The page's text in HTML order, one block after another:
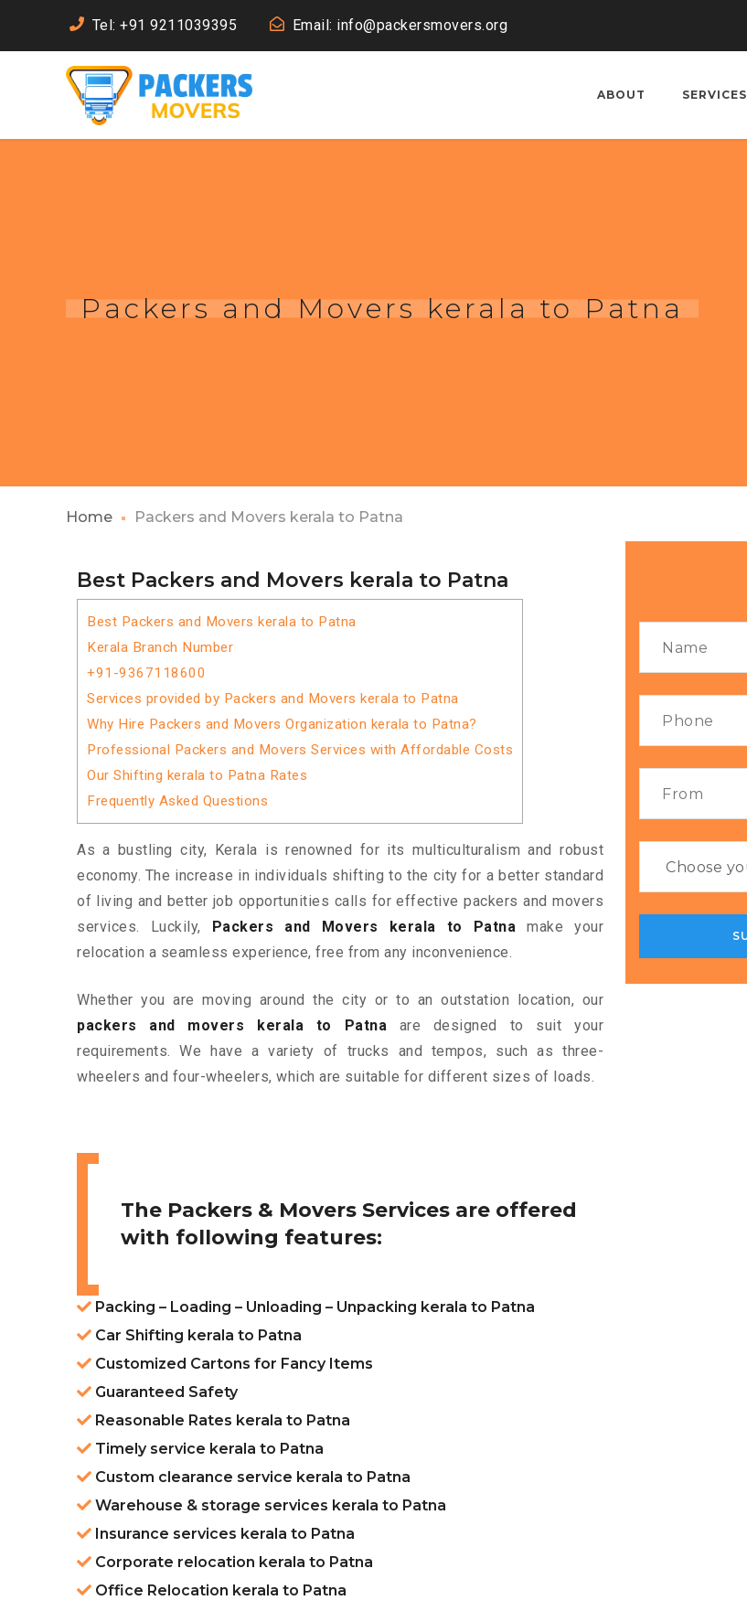
Tel: +91 9211039395 Email: info@packersmovers.org
ABOUT SERVICES
Packers and Movers kerala to Patna
Home Packers and Movers kerala to Patna
Best Packers and Movers kerala to Patna
Best Packers and Movers kerala to Patna
Kerala Branch Number
+91-9367118600
Services provided by Packers and Movers kerala to Patna
Why Hire Packers and Movers Organization kerala to Patna?
Professional Packers and Movers Services with Affordable Costs
Our Shifting kerala to Patna Rates
Frequently Asked Questions
As a bustling city, Kerala is renowned for its multiculturalism and robust
economy. The increase in individuals shifting to the city for a better standard
of living and better job opportunities calls for effective packers and movers
services. Luckily,
Packers and Movers kerala to Patna make your
relocation a seamless experience, free from any inconvenience.
Whether you are moving around the city or to an outstation location, our
packers and movers kerala to Patna are designed to suit your
requirements. We have a variety of trucks and tempos, such as three-
wheelers and four-wheelers, which are suitable for different sizes of loads.
The Packers & Movers Services are offered
with following features:
Packing – Loading – Unloading – Unpacking kerala to Patna
Car Shifting kerala to Patna
Customized Cartons for Fancy Items
Guaranteed Safety
Reasonable Rates kerala to Patna
Timely service kerala to Patna
Custom clearance service kerala to Patna
Warehouse & storage services kerala to Patna
Insurance services kerala to Patna
Corporate relocation kerala to Patna
Office Relocation kerala to Patna